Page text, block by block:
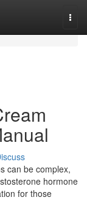
can be complex,
hormone
for those